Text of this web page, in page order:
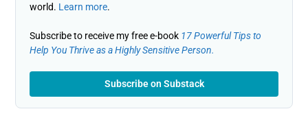
world. Learn more.
Subscribe to receive my free e-book 17 Powerful Tips to
Help You Thrive as a Highly Sensitive Person.
Subscribe on Substack